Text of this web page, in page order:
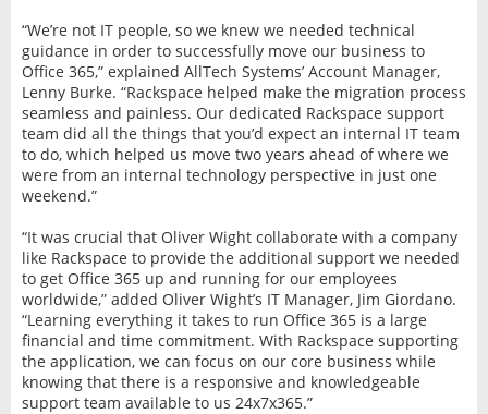
“We’re not IT people, so we knew we needed technical
guidance in order to successfully move our business to
Office 365,” explained AllTech Systems’ Account Manager,
Lenny Burke. “Rackspace helped make the migration process
seamless and painless. Our dedicated Rackspace support
team did all the things that you’d expect an internal IT team
to do, which helped us move two years ahead of where we
were from an internal technology perspective in just one
weekend.”
“It was crucial that Oliver Wight collaborate with a company
like Rackspace to provide the additional support we needed
to get Office 365 up and running for our employees
worldwide,” added Oliver Wight’s IT Manager, Jim Giordano.
“Learning everything it takes to run Office 365 is a large
financial and time commitment. With Rackspace supporting
the application, we can focus on our core business while
knowing that there is a responsive and knowledgeable
support team available to us 24x7x365.”